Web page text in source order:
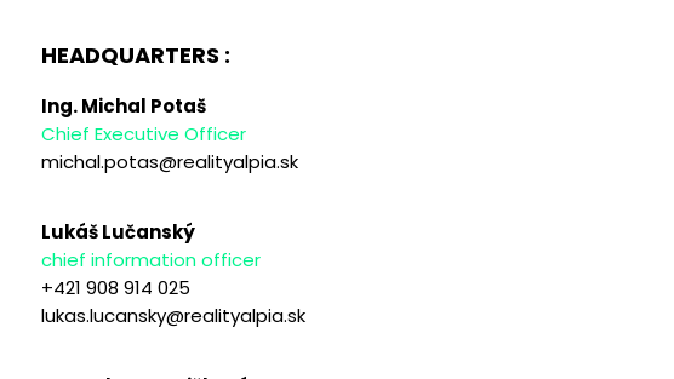
HEADQUARTERS :
Ing. Michal Potaš
Chief Executive Officer
michal.potas@realityalpia.sk
Lukáš Lučanský
chief information officer
+421 908 914 025
lukas.lucansky@realityalpia.sk